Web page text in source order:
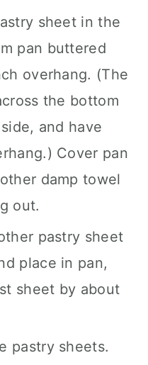
sheet in the
pan buttered
overhang. (The
the bottom
and have
Cover pan
damp towel
out.
pastry sheet
place in pan,
sheet by about
pastry sheets.